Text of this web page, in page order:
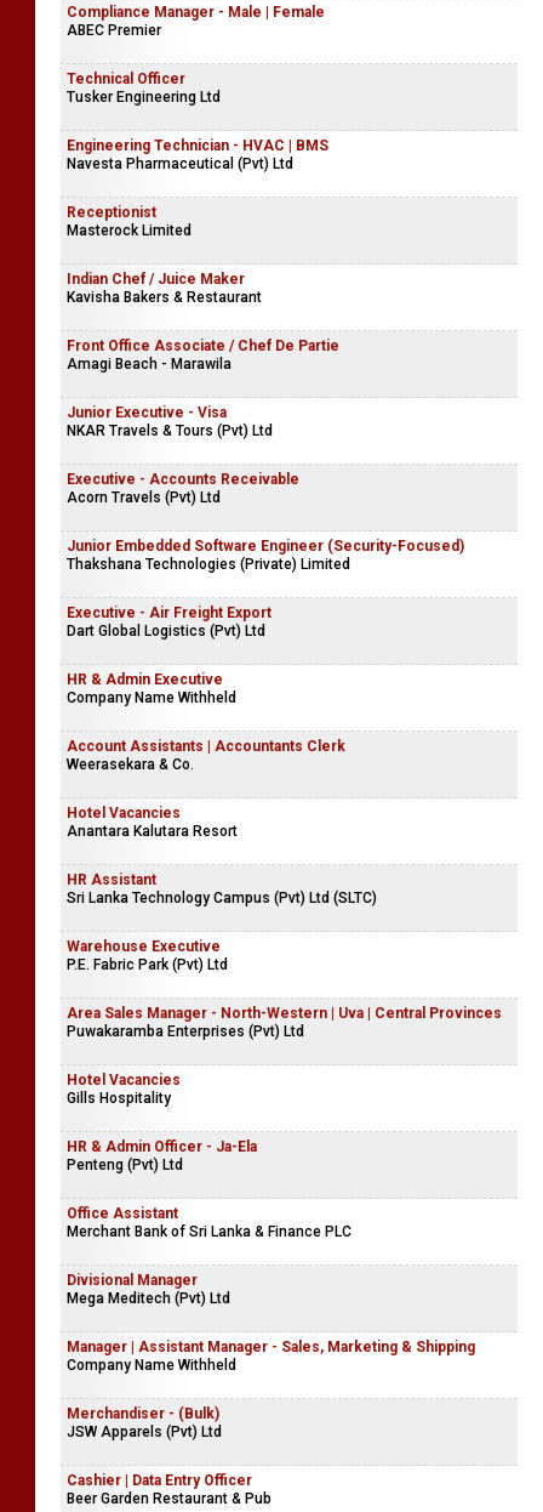
Assistant Manager | Management Trainee | Senior Barista
Compliance Manager - Male | Female
ABEC Premier
Technical Officer
Engineering Technician - HVAC | BMS
Receptionist
Indian Chef / Juice Maker
Kavisha Bakers & Restaurant
Front Office Associate / Chef De Partie
Amagi Beach - Marawila
Junior Executive - Visa
NKAR Travels & Tours (Pvt) Ltd
Executive - Accounts Receivable
Acorn Travels (Pvt) Ltd
Junior Embedded Software Engineer (Security-Focused)
Thakshana Technologies (Private) Limited
Executive - Air Freight Export
Dart Global Logistics (Pvt) Ltd
HR & Admin Executive
Account Assistants | Accountants Clerk
Hotel Vacancies
Anantara Kalutara Resort
HR Assistant
Sri Lanka Technology Campus (Pvt) Ltd (SLTC)
Warehouse Executive
P.E. Fabric Park (Pvt) Ltd
Area Sales Manager - North-Western | Uva | Central Provinces
Puwakaramba Enterprises (Pvt) Ltd
Hotel Vacancies
Gills Hospitality
HR & Admin Officer - Ja-Ela
Office Assistant
Merchant Bank of Sri Lanka & Finance PLC
Divisional Manager
Mega Meditech (Pvt) Ltd
Manager | Assistant Manager - Sales, Marketing & Shipping
Company Name Withheld
Merchandiser - (Bulk)